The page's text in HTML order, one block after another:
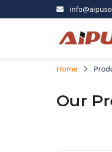
Home
Our